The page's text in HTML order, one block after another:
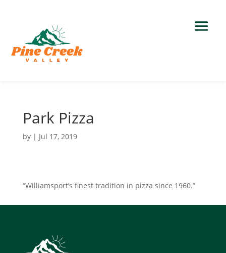
Park Pizza
by | Jul 17, 2019
“Williamsport’s finest tradition in pizza since 1960.”